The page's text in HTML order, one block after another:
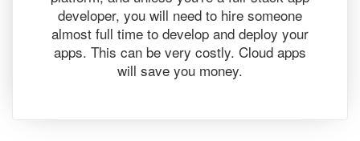
developer, you will need to hire someone
almost full time to develop and deploy your
apps. This can be very costly. Cloud apps
will save you money.